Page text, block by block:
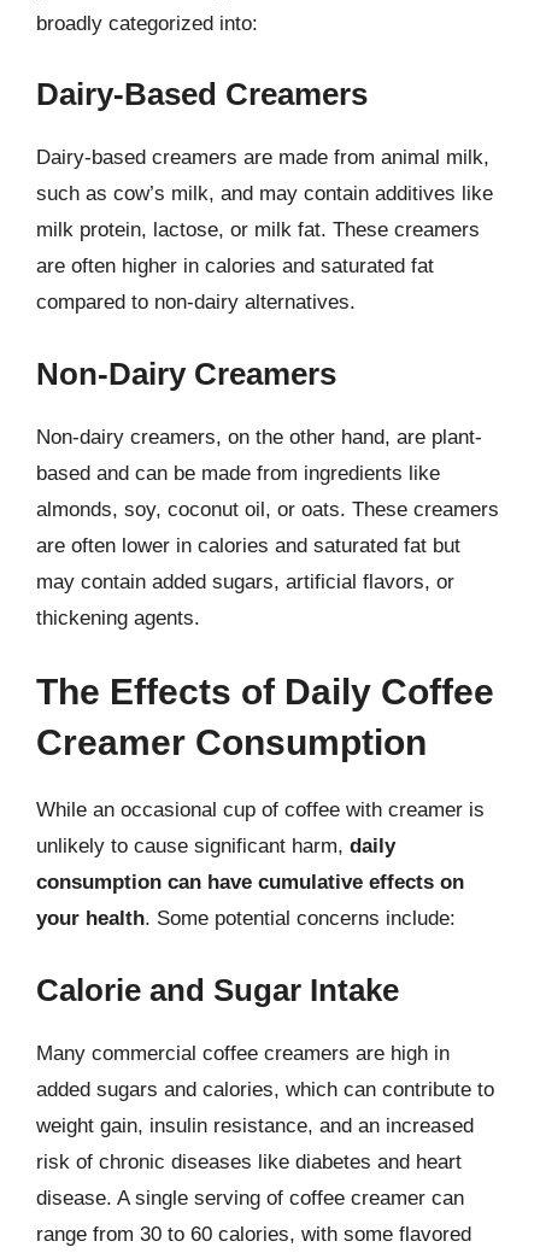
broadly categorized into:
Dairy-Based Creamers
Dairy-based creamers are made from animal milk,
such as cow’s milk, and may contain additives like
milk protein, lactose, or milk fat. These creamers
are often higher in calories and saturated fat
compared to non-dairy alternatives.
Non-Dairy Creamers
Non-dairy creamers, on the other hand, are plant-
based and can be made from ingredients like
almonds, soy, coconut oil, or oats. These creamers
are often lower in calories and saturated fat but
may contain added sugars, artificial flavors, or
thickening agents.
The Effects of Daily Coffee
Creamer Consumption
While an occasional cup of coffee with creamer is
unlikely to cause significant harm, daily
consumption can have cumulative effects on
your health. Some potential concerns include:
Calorie and Sugar Intake
Many commercial coffee creamers are high in
added sugars and calories, which can contribute to
weight gain, insulin resistance, and an increased
risk of chronic diseases like diabetes and heart
disease. A single serving of coffee creamer can
range from 30 to 60 calories, with some flavored